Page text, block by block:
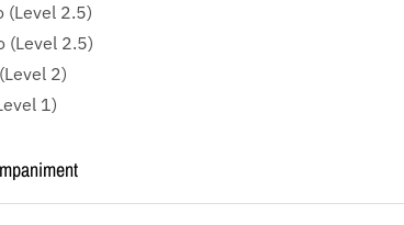
(Level 2.5)
(Level 2.5)
2)
1)